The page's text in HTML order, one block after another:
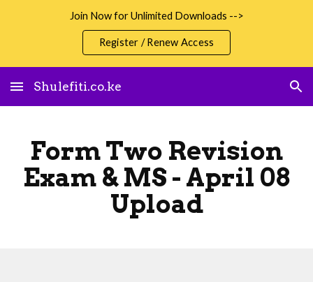
Join Now for Unlimited Downloads -->
Register / Renew Access
Shulefiti.co.ke
Form Two Revision
Exam & MS - April 08
Upload